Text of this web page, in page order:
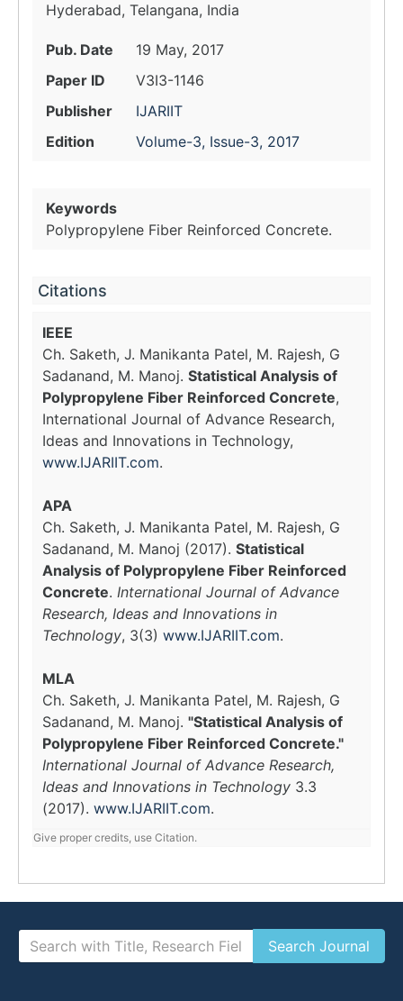
Hyderabad, Telangana, India
Pub. Date
19 May, 2017
Paper ID
V3I3-1146
Publisher
IJARIIT
Edition
Volume-3, Issue-3, 2017
Keywords
Polypropylene Fiber Reinforced Concrete.
Citations
IEEE
Ch. Saketh, J. Manikanta Patel, M. Rajesh, G
Sadanand, M. Manoj. Statistical Analysis of
Polypropylene Fiber Reinforced Concrete,
International Journal of Advance Research,
Ideas and Innovations in Technology,
www.IJARIIT.com.
APA
Ch. Saketh, J. Manikanta Patel, M. Rajesh, G
Sadanand, M. Manoj (2017). Statistical
Analysis of Polypropylene Fiber Reinforced
Concrete. International Journal of Advance
Research, Ideas and Innovations in
Technology, 3(3) www.IJARIIT.com.
MLA
Ch. Saketh, J. Manikanta Patel, M. Rajesh, G
Sadanand, M. Manoj. "Statistical Analysis of
Polypropylene Fiber Reinforced Concrete."
International Journal of Advance Research,
Ideas and Innovations in Technology 3.3
(2017). www.IJARIIT.com.
Give proper credits, use Citation.